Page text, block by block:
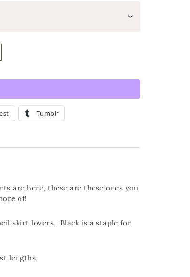
Tumblr
are here, these are these ones you
of!
skirt lovers. Black is a staple for
lengths.